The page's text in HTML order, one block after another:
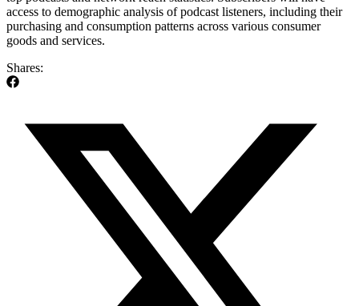
access to demographic analysis of podcast listeners, including their
purchasing and consumption patterns across various consumer
goods and services.
Shares: